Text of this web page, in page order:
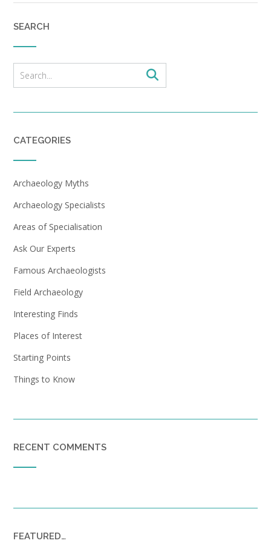
SEARCH
CATEGORIES
Archaeology Myths
Archaeology Specialists
Areas of Specialisation
Ask Our Experts
Famous Archaeologists
Field Archaeology
Interesting Finds
Places of Interest
Starting Points
Things to Know
RECENT COMMENTS
FEATURED…